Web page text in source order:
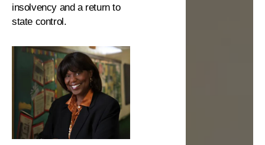
insolvency and a return to
state control.